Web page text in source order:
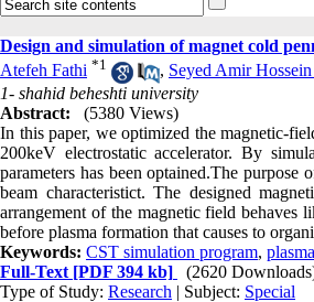
Design and simulation of magnet cold
Atefeh Fathi *1 , Seyed Amir
1- shahid beheshti university
Abstract:
(5380 Views)
In this paper, we optimized the magnetic-
200keV electrostatic accelerator. By
parameters has been optained.The
beam characteristict. The designed
arrangement of the magnetic field behaves
before plasma formation that causes to
Keywords: CST simulation program, plasma
Full-Text [PDF 394 kb]
(2620
Type of Study: Research | Subject: Special